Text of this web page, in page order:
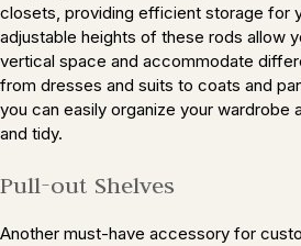
closets, providing efficient storage for
adjustable heights of these rods allow
vertical space and accommodate
from dresses and suits to coats and
you can easily organize your wardrobe
and tidy.
Pull-out Shelves
Another must-have accessory for